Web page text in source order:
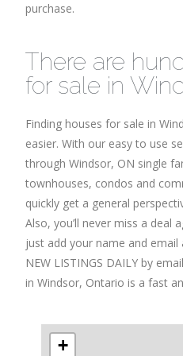
purchase.
There are
for sale in
Finding houses for sale in
easier. With our easy to use
through Windsor, ON single
townhouses, condos and
quickly get a general
Also, you’ll never miss a deal
just add your name and email
NEW LISTINGS DAILY by
in Windsor, Ontario is a fast
+